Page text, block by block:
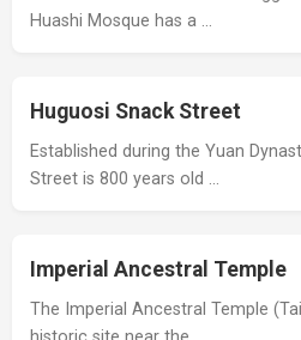
Huashi Mosque has a …
Huguosi Snack Street
Established during the Yuan
Street is 800 years old …
Imperial Ancestral Temple
The Imperial Ancestral Temple